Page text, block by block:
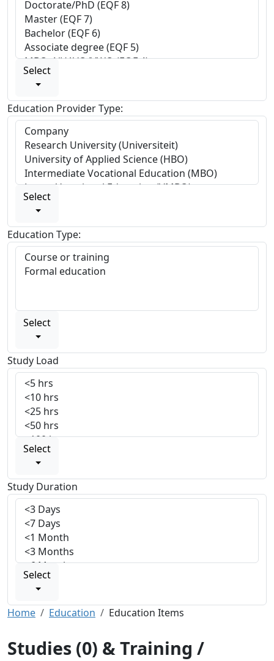
Select
Education Provider Type:
Select
Education Type:
Select
Study Load
Select
Study Duration
Select
Home Education Education Items
Studies (0) & Training /